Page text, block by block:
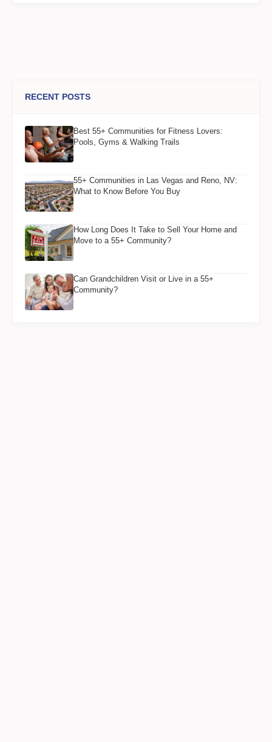
RECENT POSTS
Best 55+ Communities for Fitness Lovers:
Pools, Gyms & Walking Trails
55+ Communities in Las Vegas and Reno, NV:
What to Know Before You Buy
How Long Does It Take to Sell Your Home and
Move to a 55+ Community?
Can Grandchildren Visit or Live in a 55+
Community?